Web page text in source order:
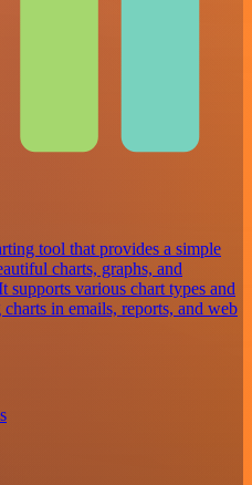
tool that provides a simple
charts, graphs, and
various chart types and
in emails, reports, and web